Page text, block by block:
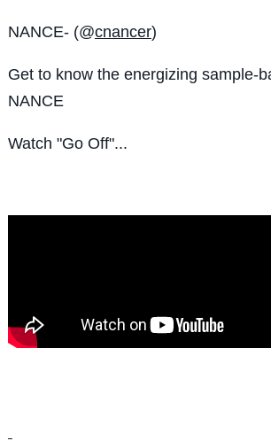
NANCE- (@cnancer)
Get to know the energizing sample-
NANCE
Watch "Go Off"...